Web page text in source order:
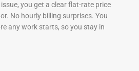
you get a clear flat-rate price
No hourly billing surprises. You
any work starts, so you stay in